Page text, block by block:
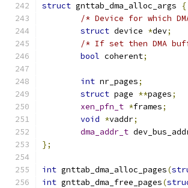
struct gnttab_dma_alloc_args
{
/* Device for which
struct device *dev;
/* If set then DMA
bool coherent;
int nr_pages;
struct page **pages;
xen_pfn_t *frames;
void *vaddr;
dma_addr_t
};
int gnttab_dma_alloc_pages(
int gnttab_dma_free_pages(